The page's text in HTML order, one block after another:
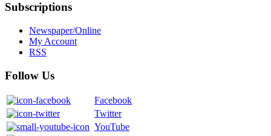
Subscriptions
Newspaper/Online
My Account
RSS
Follow Us
Facebook
Twitter
YouTube